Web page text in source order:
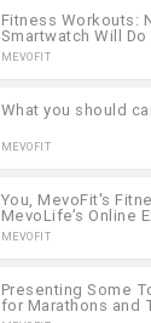
Fitness Workouts:
Smartwatch Will Do
MEVOFIT
What you should
MEVOFIT
You, MevoFit's
MevoLife’s Online
MEVOFIT
Presenting Some
for Marathons and